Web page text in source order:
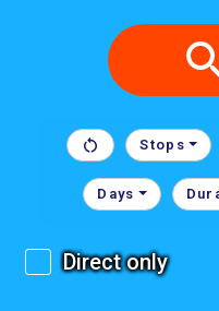
Stops
Days
Direct only